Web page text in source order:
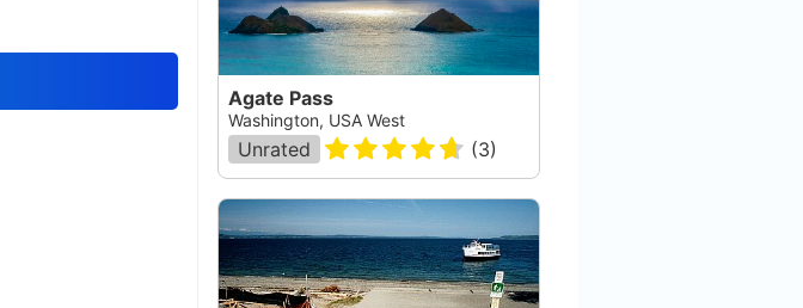
Agate Pass
Washington, USA West
Unrated (3)